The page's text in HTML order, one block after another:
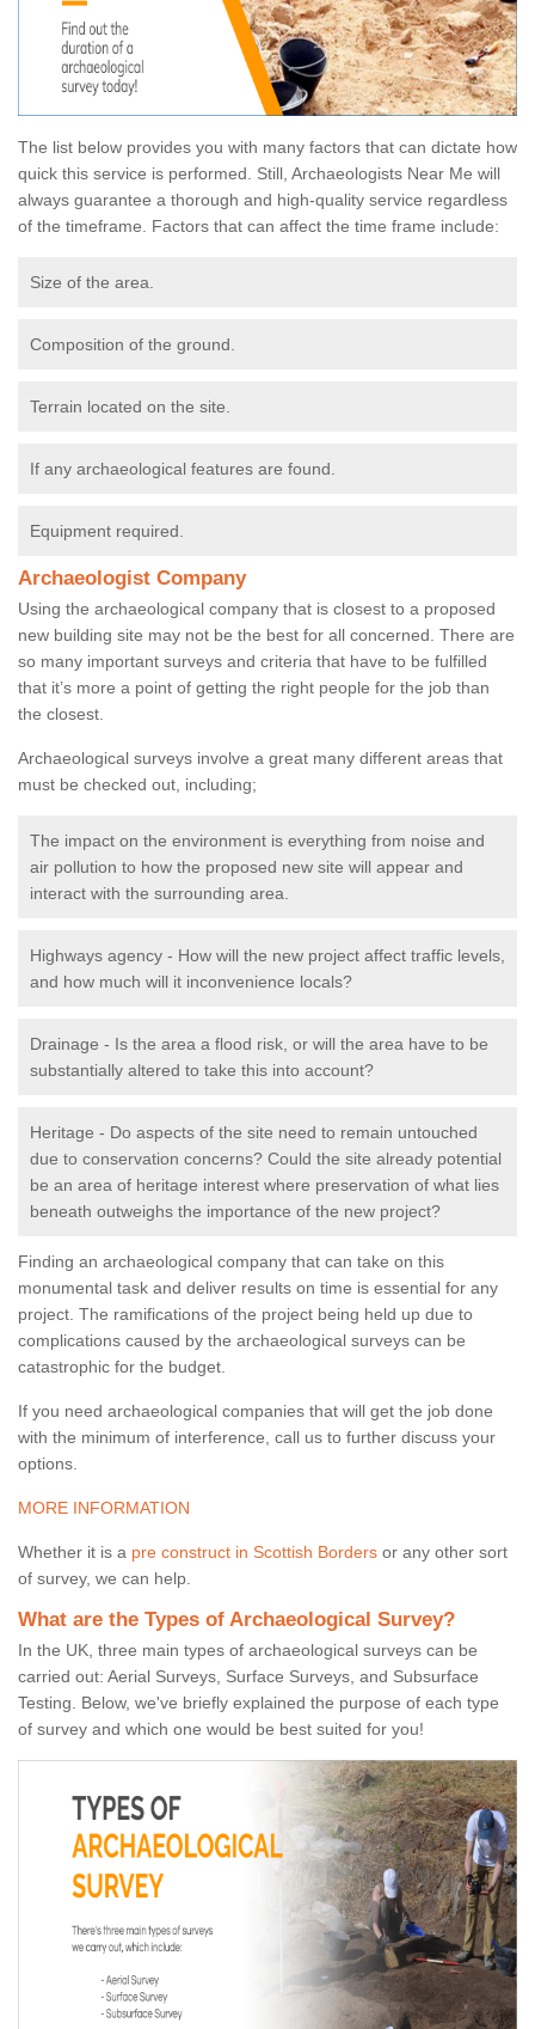
The list below provides you with many factors that can dictate how
quick this service is performed. Still, Archaeologists Near Me will
always guarantee a thorough and high-quality service regardless
of the timeframe. Factors that can affect the time frame include:
Size of the area.
Composition of the ground.
Terrain located on the site.
If any archaeological features are found.
Equipment required.
Archaeologist Company
Using the archaeological company that is closest to a proposed
new building site may not be the best for all concerned. There are
so many important surveys and criteria that have to be fulfilled
that it’s more a point of getting the right people for the job than
the closest.
Archaeological surveys involve a great many different areas that
must be checked out, including;
The impact on the environment is everything from noise and
air pollution to how the proposed new site will appear and
interact with the surrounding area.
Highways agency - How will the new project affect traffic levels,
and how much will it inconvenience locals?
Drainage - Is the area a flood risk, or will the area have to be
substantially altered to take this into account?
Heritage - Do aspects of the site need to remain untouched
due to conservation concerns? Could the site already potential
be an area of heritage interest where preservation of what lies
beneath outweighs the importance of the new project?
Finding an archaeological company that can take on this
monumental task and deliver results on time is essential for any
project. The ramifications of the project being held up due to
complications caused by the archaeological surveys can be
catastrophic for the budget.
If you need archaeological companies that will get the job done
with the minimum of interference, call us to further discuss your
options.
MORE INFORMATION
Whether it is a pre construct in Scottish Borders or any other sort
of survey, we can help.
What are the Types of Archaeological Survey?
In the UK, three main types of archaeological surveys can be
carried out: Aerial Surveys, Surface Surveys, and Subsurface
Testing. Below, we've briefly explained the purpose of each type
of survey and which one would be best suited for you!